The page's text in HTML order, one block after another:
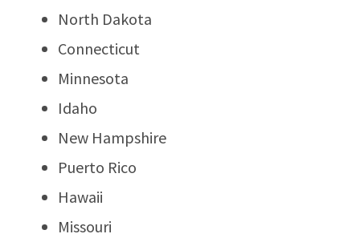
North Dakota
Connecticut
Minnesota
Idaho
New Hampshire
Puerto Rico
Hawaii
Missouri